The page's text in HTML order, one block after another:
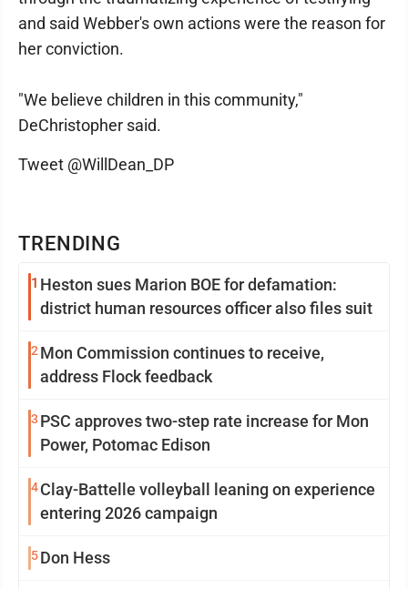
TRENDING
1 Heston sues Marion BOE for defamation:
district human resources officer also files suit
2 Mon Commission continues to receive,
address Flock feedback
3 PSC approves two-step rate increase for Mon
Power, Potomac Edison
4Clay-Battelle volleyball leaning on experience
entering 2026 campaign
5Don Hess
and said Webber's own actions were the reason for
her conviction.
"We believe children in this community,"
DeChristopher said.
Tweet @WillDean_DP